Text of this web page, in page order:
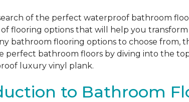
of the perfect waterproof bathroom
flooring options that will help you
bathroom flooring options to choose from,
perfect bathroom floors by diving into the
luxury vinyl plank.
to Bathroom